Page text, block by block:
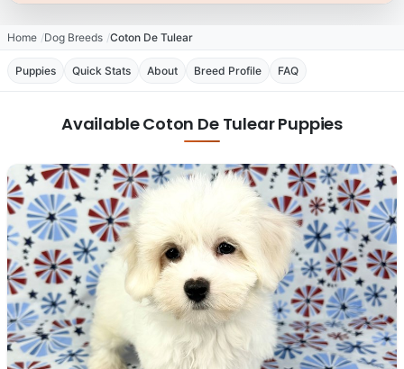
Home Dog Breeds Coton De Tulear
Puppies Quick Stats About Breed Profile FAQ
Available Coton De Tulear Puppies